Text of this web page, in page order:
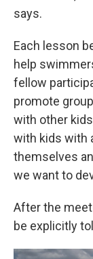
says.
Each lesson
help
fellow
promote
with other
with kids with
themselves
we want to
After the
be explicitly